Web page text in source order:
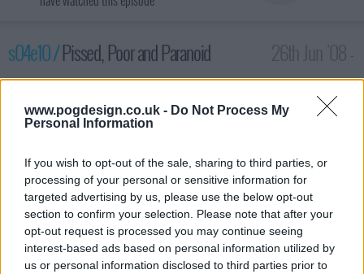
www.pogdesign.co.uk - Do Not Process My
Personal Information
If you wish to opt-out of the sale, sharing to third parties, or
processing of your personal or sensitive information for
targeted advertising by us, please use the below opt-out
section to confirm your selection. Please note that after your
opt-out request is processed you may continue seeing
interest-based ads based on personal information utilized by
us or personal information disclosed to third parties prior to
s04e10 /Pissed, Poor and Paranoid
2:00am